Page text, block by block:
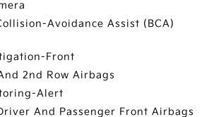
Avoidance Assist (BCA)
Front
2nd Row Airbags
Alert
And Passenger Front Airbags